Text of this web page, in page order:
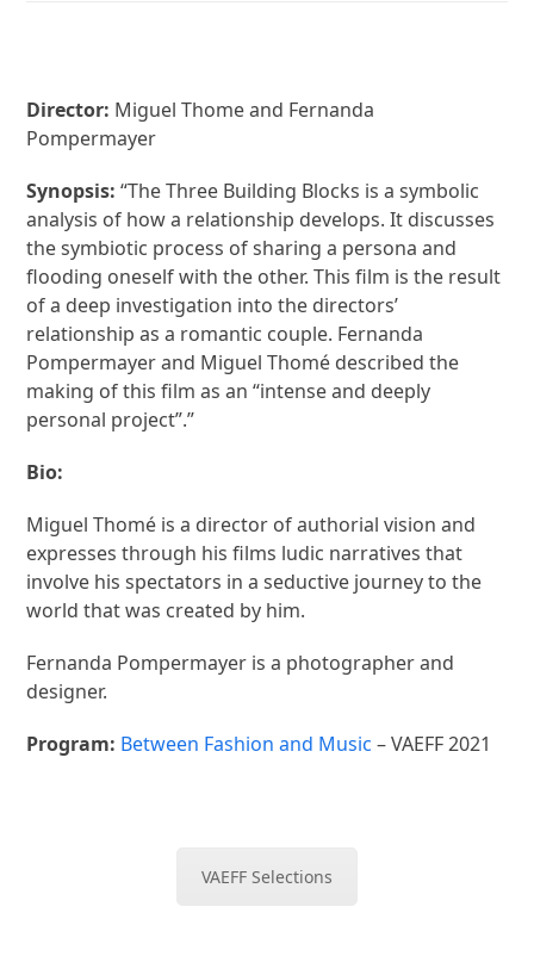
Director: Miguel Thome and Fernanda
Pompermayer
Synopsis:“The Three Building Blocks is a symbolic
analysis of how a relationship develops. It discusses
the symbiotic process of sharing a persona and
flooding oneself with the other. This film is the result
of a deep investigation into the directors’
relationship as a romantic couple. Fernanda
Pompermayer and Miguel Thomé described the
making of this film as an “intense and deeply
personal project”.”
Bio:
Miguel Thomé is a director of authorial vision and
expresses through his films ludic narratives that
involve his spectators in a seductive journey to the
world that was created by him.
Fernanda Pompermayer is a photographer and
designer.
Program: Between Fashion and Music – VAEFF 2021
VAEFF Selections